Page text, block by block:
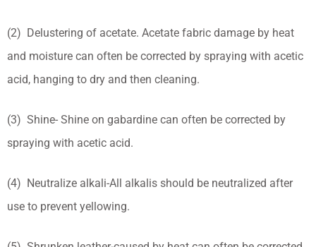
(2) Delustering of acetate. Acetate fabric damage by heat
and moisture can often be corrected by spraying with acetic
acid, hanging to dry and then cleaning.
(3) Shine- Shine on gabardine can often be corrected by
spraying with acetic acid.
(4) Neutralize alkali-All alkalis should be neutralized after
use to prevent yellowing.